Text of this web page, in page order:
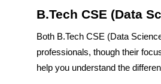
B.Tech CSE (Data
Both B.Tech CSE (Data
professionals, though their
help you understand the